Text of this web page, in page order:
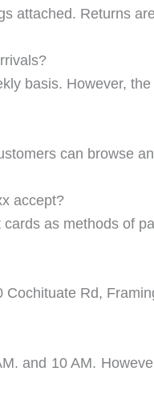
attached. Returns
basis. However,
can browse
accept?
as methods of
Rd,
and 10 AM.